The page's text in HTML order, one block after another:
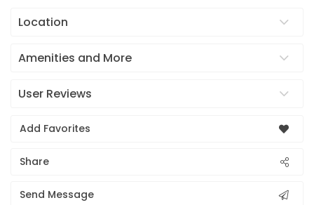
Location
Amenities and More
User Reviews
Add Favorites
Share
Send Message